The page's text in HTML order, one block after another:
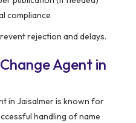
compliance
rejection and delays.
Agent in
in Jaisalmer is known for
handling of name